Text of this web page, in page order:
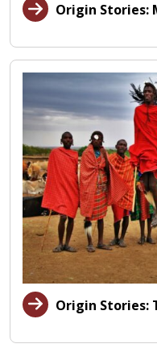
Origin Stories:
Origin Stories: